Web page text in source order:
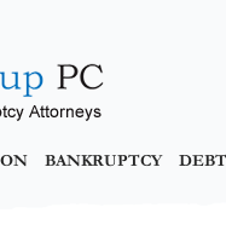
BANKRUPTCY